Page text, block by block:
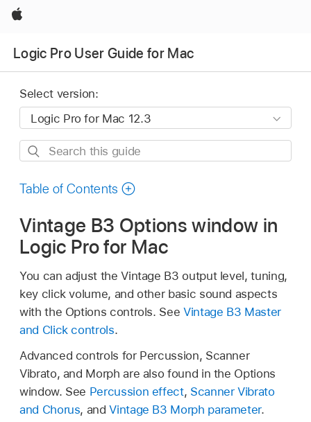
Apple
Logic Pro User Guide for Mac
Select version:
Search
guide
Table of Contents
Vintage B3 Options window in
Logic Pro for Mac
You can adjust the Vintage B3 output level, tuning,
key click volume, and other basic sound aspects
with the Options controls. See Vintage B3 Master
and Click controls.
Advanced controls for Percussion, Scanner
Vibrato, and Morph are also found in the Options
window. See Percussion effect, Scanner Vibrato
and Chorus, andVintage B3 Morph parameter.